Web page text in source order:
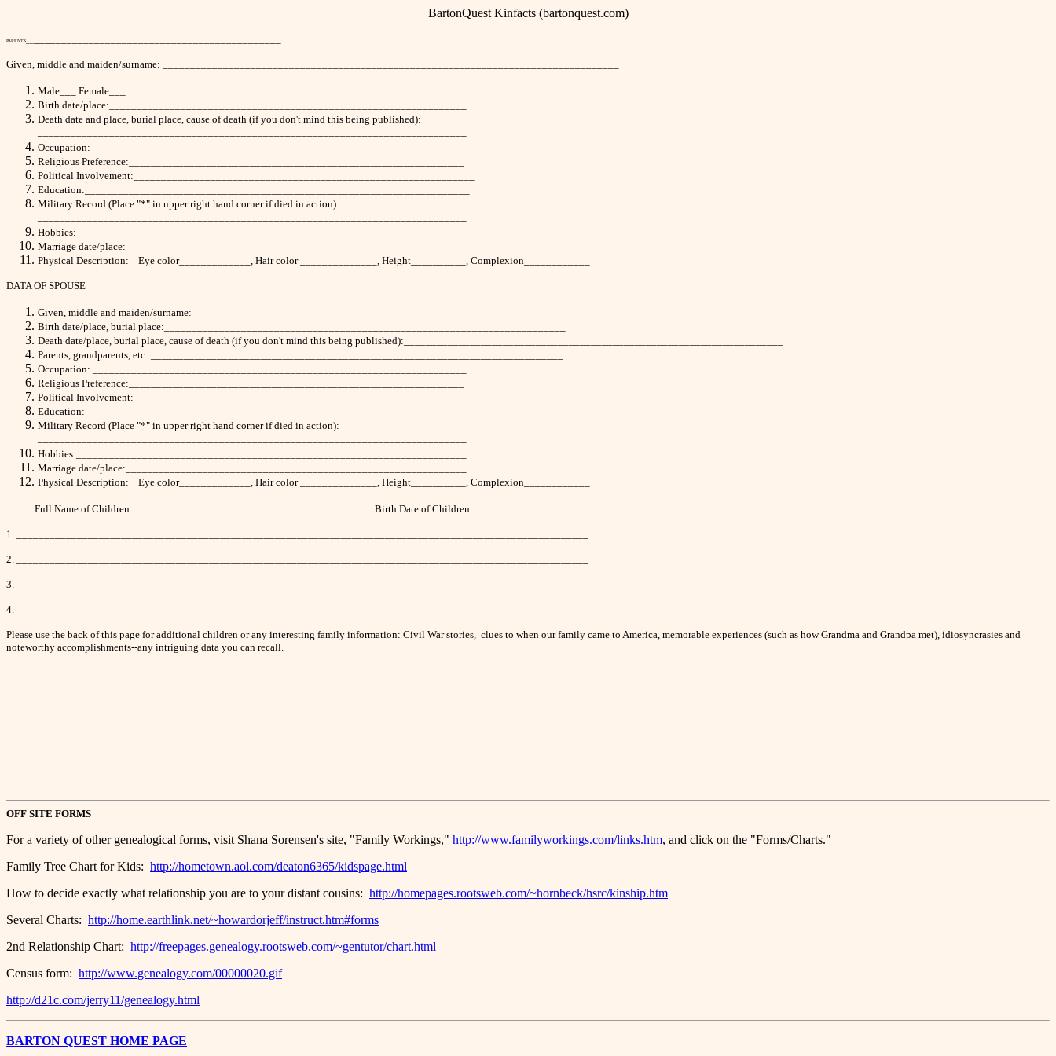
BartonQuest Kinfacts (bartonquest.com)
PARENTS
Given, middle and maiden/surname: ___________________________________________________________________________________
Male___ Female___
Birth date/place:_________________________________________________________________
Death date and place, burial place, cause of death (if you don't mind this being published):
Occupation: ____________________________________________________________________
Religious Preference:_____________________________________________________________
Political Involvement:______________________________________________________________
Education:______________________________________________________________________
Military Record (Place "*" in upper right hand corner if died in action):
Hobbies:_______________________________________________________________________
Marriage date/place:______________________________________________________________
Physical Description: Eye color_____________, Hair color ______________, Height__________, Complexion____________
DATA OF SPOUSE
Given, middle and maiden/surname:________________________________________________________________
Birth date/place, burial place:_________________________________________________________________________
Death date/place, burial place, cause of death (if you don't mind this being published):_____________________________________________________________________
Parents, grandparents, etc.:___________________________________________________________________________
Occupation: ____________________________________________________________________
Religious Preference:_____________________________________________________________
Political Involvement:______________________________________________________________
Education:______________________________________________________________________
Military Record (Place "*" in upper right hand corner if died in action):
Hobbies:_______________________________________________________________________
Marriage date/place:______________________________________________________________
Physical Description: Eye color_____________, Hair color ______________, Height__________, Complexion____________
Full Name of Children Birth Date of Children
1. ________________________________________________________________________________________________________
2. ________________________________________________________________________________________________________
3. ________________________________________________________________________________________________________
4. ________________________________________________________________________________________________________
Please use the back of this page for additional children or any interesting family information: Civil War stories, clues to when our family came to America, memorable experiences (such as how Grandma and Grandpa met), idiosyncrasies and
noteworthy accomplishments--any intriguing data you can recall.
OFF SITE FORMS
For a variety of other genealogical forms, visit Shana Sorensen's site, "Family Workings," http://www.familyworkings.com/links.htm, and click on the "Forms/Charts."
Family Tree Chart for Kids: http://hometown.aol.com/deaton6365/kidspage.html
How to decide exactly what relationship you are to your distant cousins: http://homepages.rootsweb.com/~hornbeck/hsrc/kinship.htm
Several Charts: http://home.earthlink.net/~howardorjeff/instruct.htm#forms
2nd Relationship Chart: http://freepages.genealogy.rootsweb.com/~gentutor/chart.html
Census form: http://www.genealogy.com/00000020.gif
http://d21c.com/jerry11/genealogy.html
BARTON QUEST HOME PAGE